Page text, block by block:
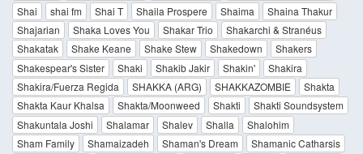
Shai
shai fm Shai T Shaila Prospere Shaima
Shaina Thakur
Shajarian
Shaka Loves You Shakar Trio
Shakarchi & Stranéus
Shakatak
Shake Keane Shake Stew Shakedown
Shakers
Shakespear's Sister
Shaki Shakib Jakir Shakin'
Shakira
Shakira/Fuerza Regida
SHAKKA (ARG) SHAKKAZOMBIE
Shakta
Shakta Kaur Khalsa
Shakta/Moonweed Shakti
Shakti Soundsystem
Shakuntala Joshi
Shalamar Shalev Shalla
Shalohim
Sham Family
Shamaizadeh Shaman's Dream
Shamanic Catharsis